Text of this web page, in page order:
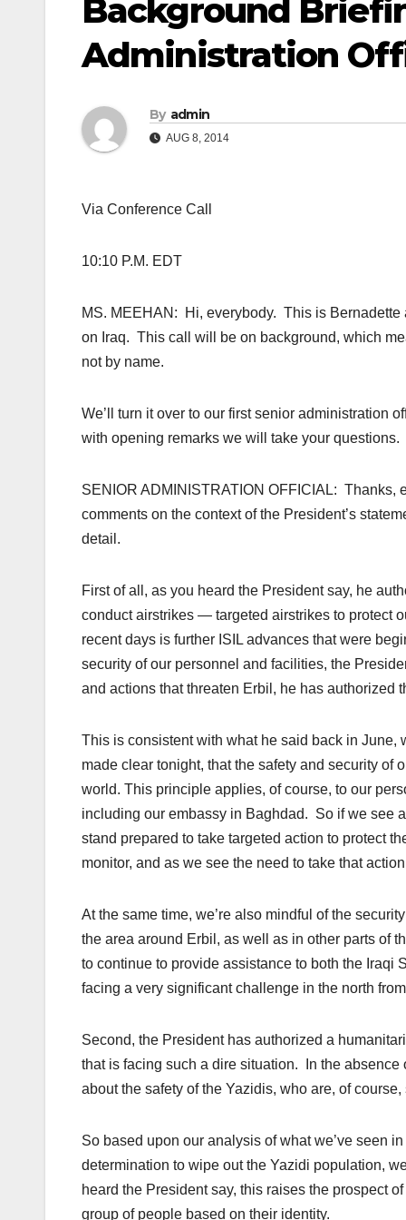
Background
Administration
By admin
AUG 8, 2014
Via Conference Call
10:10 P.M. EDT
MS. MEEHAN: Hi, everybody. This is
on Iraq. This call will be on background, which
not by name.
We’ll turn it over to our first senior administration
with opening remarks we will take your questions.
SENIOR ADMINISTRATION OFFICIAL: Thanks,
comments on the context of the President’s
detail.
First of all, as you heard the President say, he
conduct airstrikes — targeted airstrikes to protect
recent days is further ISIL advances that were
security of our personnel and facilities, the
and actions that threaten Erbil, he has authorized
This is consistent with what he said back in
made clear tonight, that the safety and security of
world. This principle applies, of course, to our
including our embassy in Baghdad. So if we see
stand prepared to take targeted action to protect
monitor, and as we see the need to take that
At the same time, we’re also mindful of the
the area around Erbil, as well as in other parts of
to continue to provide assistance to both the Iraqi
facing a very significant challenge in the north
Second, the President has authorized a
that is facing such a dire situation. In the
about the safety of the Yazidis, who are, of
So based upon our analysis of what we’ve seen
determination to wipe out the Yazidi population,
heard the President say, this raises the prospect
group of people based on their identity.